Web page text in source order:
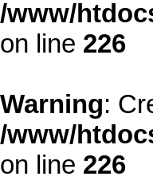
/www/
on line 226
Warning:
/www/
on line 226